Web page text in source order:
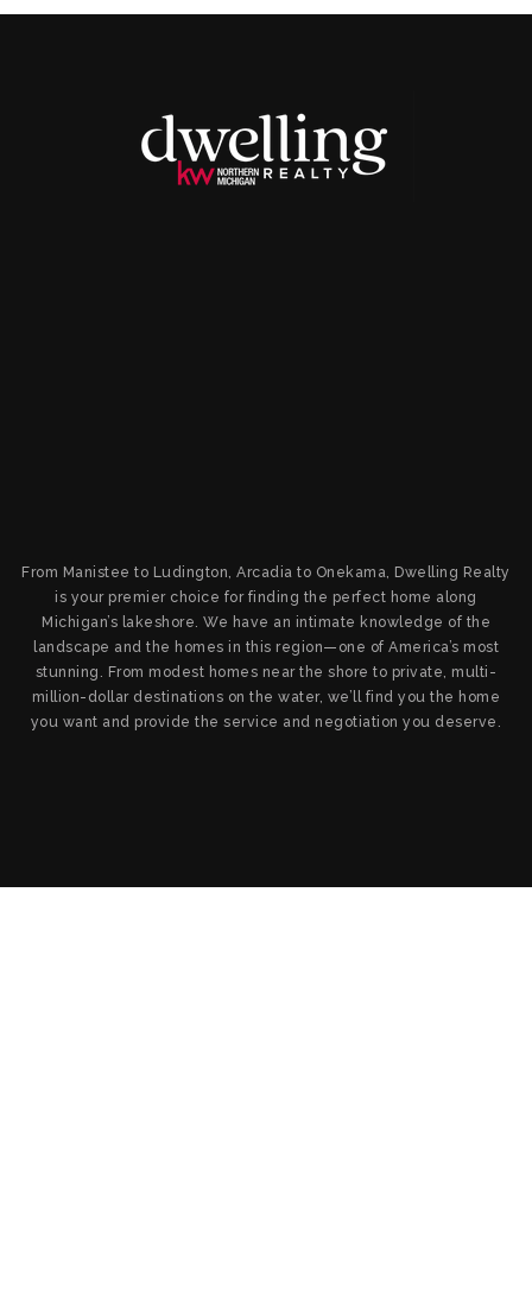
From Manistee to Ludington, Arcadia to Onekama, Dwelling Realty
is your premier choice for finding the perfect home along
Michigan’s lakeshore. We have an intimate knowledge of the
landscape and the homes in this region—one of America’s most
stunning. From modest homes near the shore to private, multi-
million-dollar destinations on the water, we’ll find you the home
you want and provide the service and negotiation you deserve.